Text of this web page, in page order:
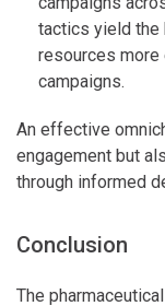
tactics yield
resources
campaigns.
An effective
engagement but
through informed
Conclusion
The